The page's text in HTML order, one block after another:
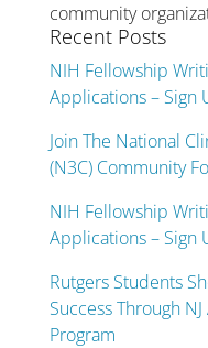
community
Recent Posts
NIH Fellowship
Applications – Sign
Join The National
(N3C) Community
NIH Fellowship
Applications – Sign
Rutgers Students
Success Through
Program